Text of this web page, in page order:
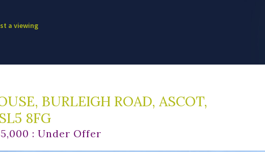
a viewing
BURLEIGH ROAD, ASCOT,
8FG
: Under Offer